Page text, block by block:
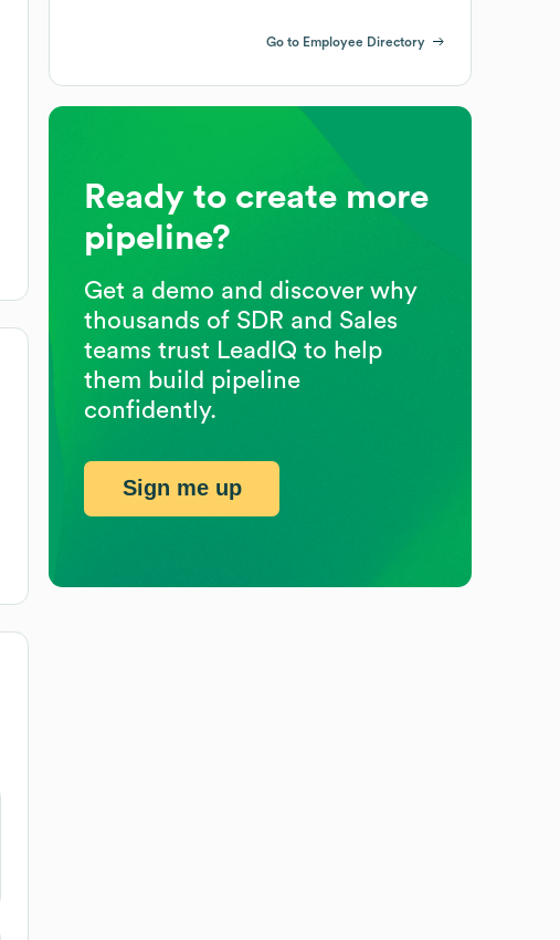
Go to Employee Directory
Ready to create more
pipeline?
Get a demo and discover why
thousands of SDR and Sales
teams trust LeadIQ to help
them build pipeline
confidently.
Sign me up